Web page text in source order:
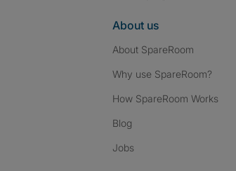
About us
About SpareRoom
Why use SpareRoom?
How SpareRoom Works
Blog
Jobs